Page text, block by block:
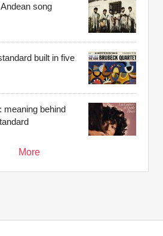
song
built in five
meaning behind
More